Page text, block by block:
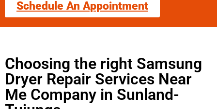
Schedule An Appointment
Choosing the right Samsung
Dryer Repair Services Near
Me Company in Sunland-